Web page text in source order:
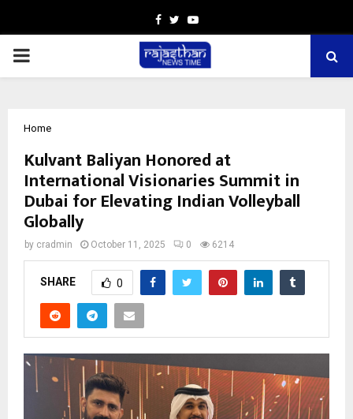
Facebook
TwitterYoutube
PRIMARY
Home
Kulvant Baliyan Honored at
International Visionaries Summit in
Dubai for Elevating Indian Volleyball
Globally
by cradmin October 11, 2025 0 6214
SHARE 0